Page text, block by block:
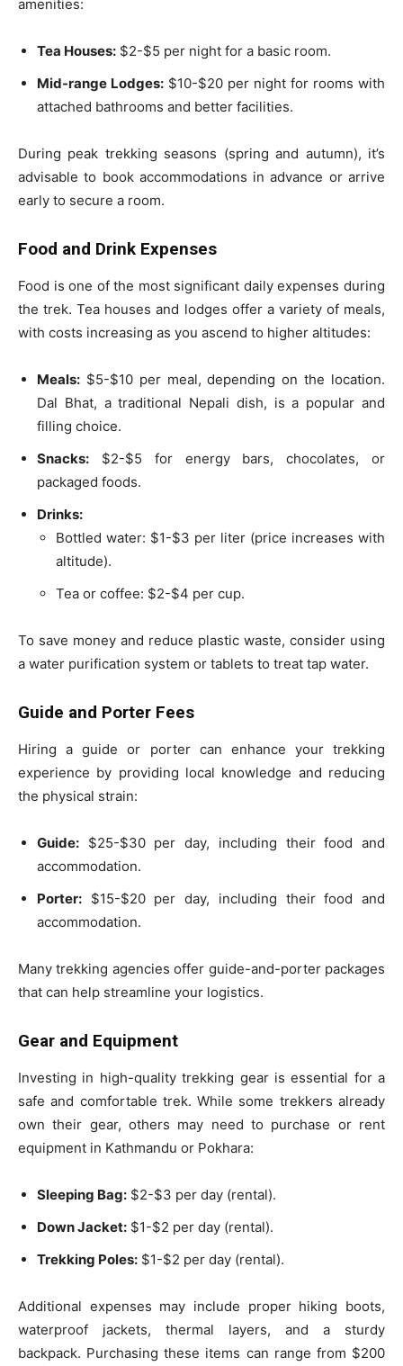
amenities:
Tea Houses: $2-$5 per night for a basic room.
Mid-range Lodges: $10-$20 per night for rooms with
attached bathrooms and better facilities.
During peak trekking seasons (spring and autumn), it’s
advisable to book accommodations in advance or arrive
early to secure a room.
Food and Drink Expenses
Food is one of the most significant daily expenses during
the trek. Tea houses and lodges offer a variety of meals,
with costs increasing as you ascend to higher altitudes:
Meals: $5-$10 per meal, depending on the location.
Dal Bhat, a traditional Nepali dish, is a popular and
filling choice.
Snacks: $2-$5 for energy bars, chocolates, or
packaged foods.
Drinks:
Bottled water: $1-$3 per liter (price increases with
altitude).
Tea or coffee: $2-$4 per cup.
To save money and reduce plastic waste, consider using
a water purification system or tablets to treat tap water.
Guide and Porter Fees
Hiring a guide or porter can enhance your trekking
experience by providing local knowledge and reducing
the physical strain:
Guide: $25-$30 per day, including their food and
accommodation.
Porter: $15-$20 per day, including their food and
accommodation.
Many trekking agencies offer guide-and-porter packages
that can help streamline your logistics.
Gear and Equipment
Investing in high-quality trekking gear is essential for a
safe and comfortable trek. While some trekkers already
own their gear, others may need to purchase or rent
equipment in Kathmandu or Pokhara:
Sleeping Bag: $2-$3 per day (rental).
Down Jacket: $1-$2 per day (rental).
Trekking Poles: $1-$2 per day (rental).
Additional expenses may include proper hiking boots,
waterproof jackets, thermal layers, and a sturdy
backpack. Purchasing these items can range from $200